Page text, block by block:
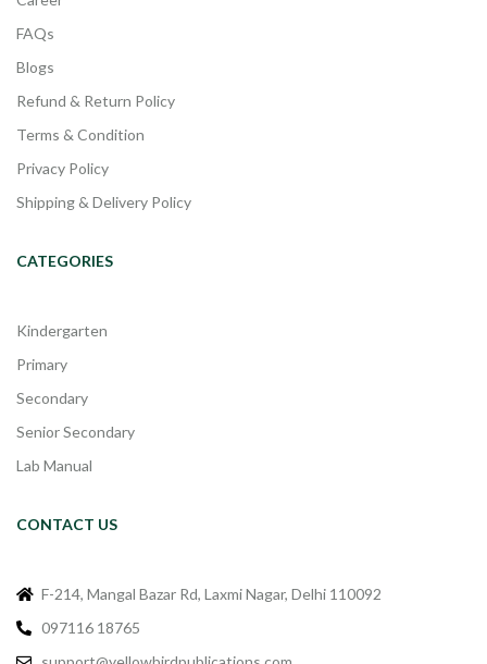
FAQs
Blogs
Refund & Return Policy
Terms & Condition
Privacy Policy
Shipping & Delivery Policy
CATEGORIES
Kindergarten
Primary
Secondary
Senior Secondary
Lab Manual
CONTACT US
F-214, Mangal Bazar Rd, Laxmi Nagar, Delhi 110092
097116 18765